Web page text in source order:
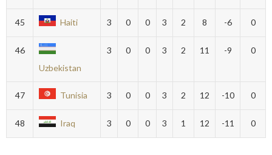
45 Haiti 3 0 0 3 2 8 -6 0
46
Uzbekistan
3 0 0 3 2 11 -9 0
47 Tunisia 3 0 0 3 2 12 -10 0
48 Iraq 3 0 0 3 1 12 -11 0